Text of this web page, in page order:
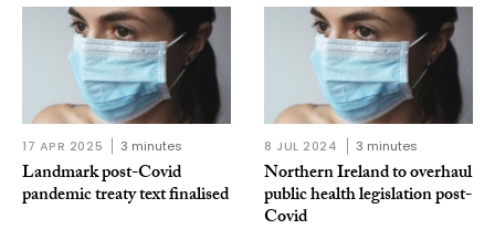
17 APR 2025 3 minutes
Landmark post-Covid
pandemic treaty text finalised
8 JUL 2024 3 minutes
Northern Ireland to overhaul
public health legislation post-
Covid